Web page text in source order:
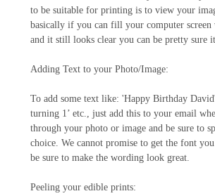
to be suitable for printing is to view your
basically if you can fill your computer screen
and it still looks clear you can be pretty sure
Adding Text to your Photo/Image:
To add some text like: 'Happy Birthday
turning 1’ etc., just add this to your email
through your photo or image and be sure to
choice. We cannot promise to get the font
be sure to make the wording look great.
Peeling your edible prints: